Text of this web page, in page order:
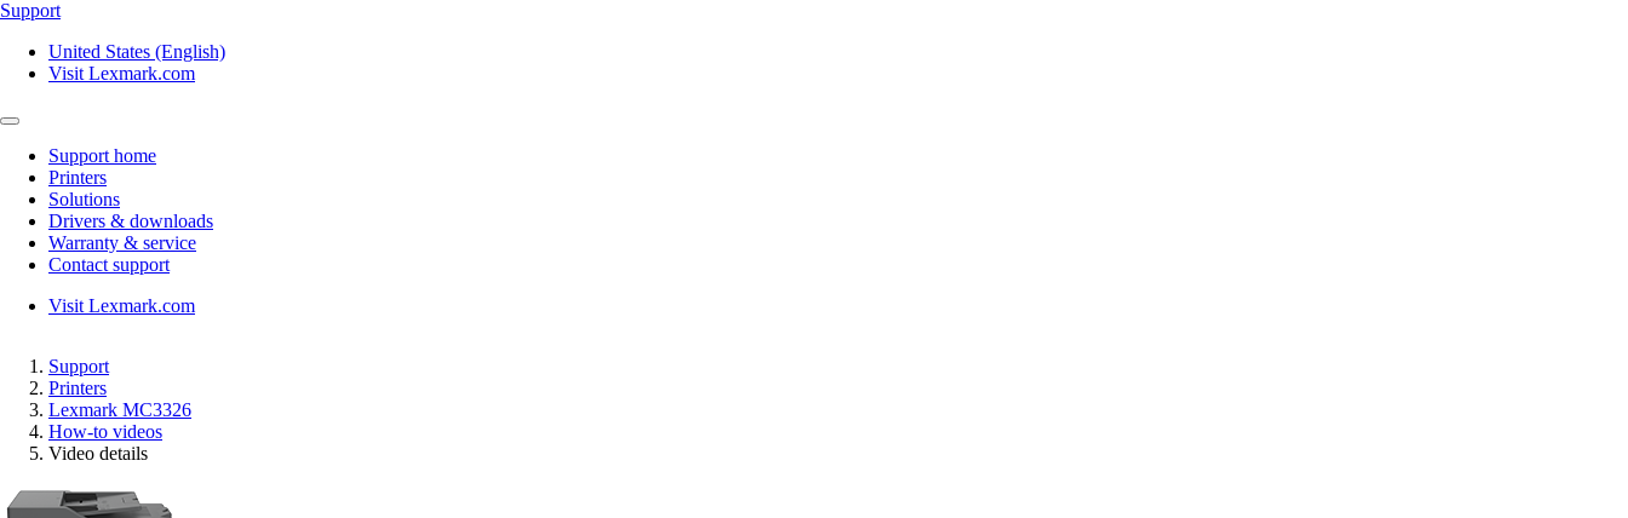
Support
United States (English)
Visit Lexmark.com
Support home
Printers
Solutions
Drivers & downloads
Warranty & service
Contact support
Visit Lexmark.com
Support
Printers
Lexmark MC3326
How-to videos
Video details